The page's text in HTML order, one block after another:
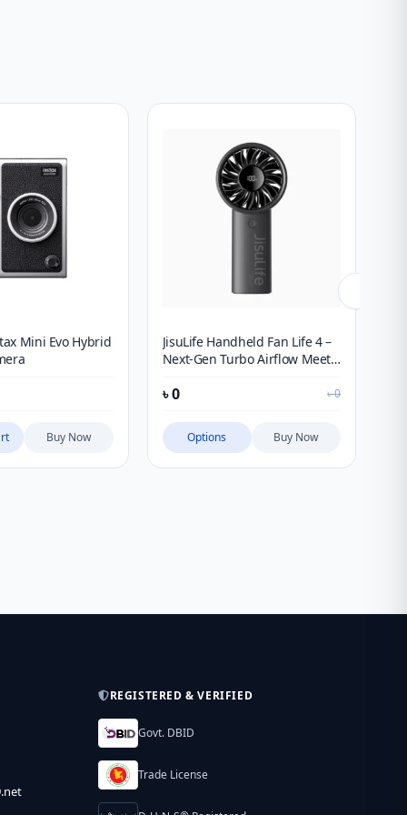
Mini Evo Hybrid
Buy Now
JisuLife Handheld Fan Life 4 –
Next-Gen Turbo Airflow Meets
৳0 ৳0
Options Buy Now
REGISTERED & VERIFIED
Govt. DBID
Trade License